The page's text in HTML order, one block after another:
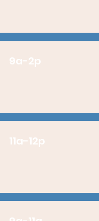
9a-2p
11a-12p